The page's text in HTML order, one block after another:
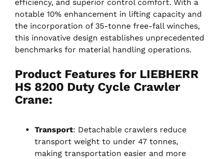
efficiency, and superior control comfort. With a
notable 10% enhancement in lifting capacity and
the incorporation of 35-tonne free-fall winches,
this innovative design establishes unprecedented
benchmarks for material handling operations.
Product Features for LIEBHERR
HS 8200 Duty Cycle Crawler
Crane:
Transport: Detachable crawlers reduce
transport weight to under 47 tonnes,
making transportation easier and more